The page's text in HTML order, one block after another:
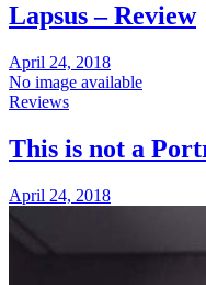
Lapsus – Review
April 24, 2018
No image available
Reviews
This is not a
April 24, 2018